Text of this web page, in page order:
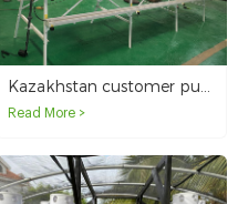
Kazakhstan customer purchased A type NFT hydroponic system
Read More >